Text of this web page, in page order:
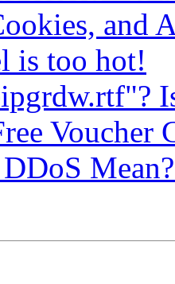
and
is too hot!
Voucher